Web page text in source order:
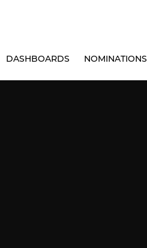
DASHBOARDS NOMINATIONS